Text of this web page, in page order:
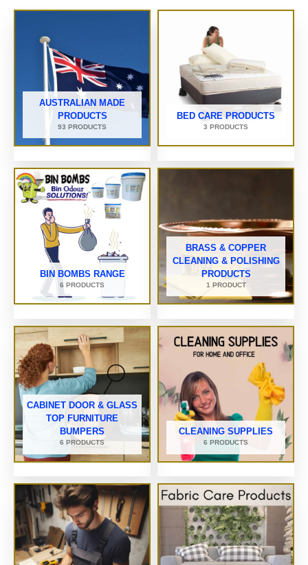
AUSTRALIAN MADE
PRODUCTS
93 PRODUCTS
BED CARE PRODUCTS
3 PRODUCTS
BIN BOMBS RANGE
6 PRODUCTS
BRASS & COPPER
CLEANING & POLISHING
PRODUCTS
1 PRODUCT
CABINET DOOR & GLASS
TOP FURNITURE
BUMPERS
6 PRODUCTS
CLEANING SUPPLIES
6 PRODUCTS